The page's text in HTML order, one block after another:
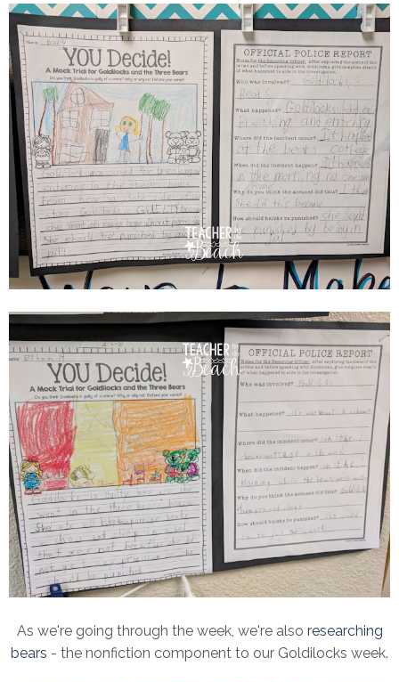
As we're going through the week, we're also researching
bears - the nonfiction component to our Goldilocks week.